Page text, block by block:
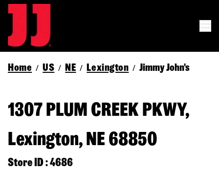
Home / US / NE / Lexington / Jimmy John's
1307 PLUM CREEK PKWY,
Lexington, NE 68850
Store ID : 4686